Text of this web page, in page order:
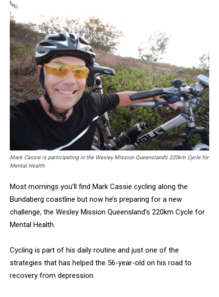
Mark Cassie is participating in the Wesley Mission Queensland’s 220km Cycle for
Mental Health
Most mornings you’ll find Mark Cassie cycling along the
Bundaberg coastline but now he’s preparing for a new
challenge, the Wesley Mission Queensland’s 220km Cycle for
Mental Health.
Cycling is part of his daily routine and just one of the
strategies that has helped the 56-year-old on his road to
recovery from depression.